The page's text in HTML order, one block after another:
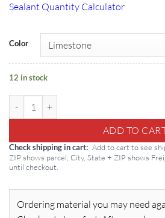
Sealant Quantity Calculator
Color
12 in stock
ADD TO
Check shipping in cart
Add to cart to see
ZIP shows parcel; City, State + ZIP shows
until checkout.
Ordering material you may need